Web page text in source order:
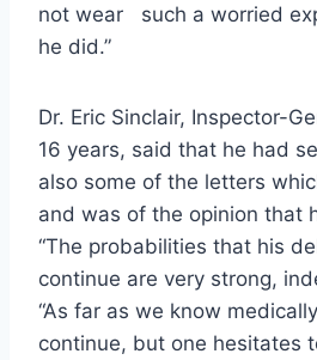
not wear such a worried
he did.”
Dr. Eric Sinclair, Inspector-
16 years, said that he had
also some of the letters
and was of the opinion that
“The probabilities that his
continue are very strong,
“As far as we know
continue, but one hesitates